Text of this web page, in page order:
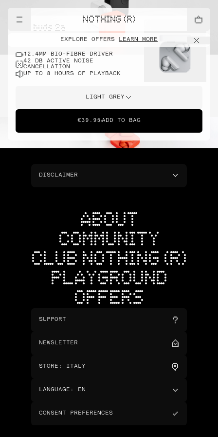
NOTHING (R)
EXPLORE OFFERS LEARN MORE
cmf buds 2a
12.4MM BIO-FIBRE DRIVER
42 DB ACTIVE NOISE
CANCELLATION
UP TO 8 HOURS OF PLAYBACK
LIGHT GREY
€39.95 ADD TO BAG
DISCLAIMER
ABOUT
COMMUNITY
CLUB NOTHING (R)
PLAYGROUND
OFFERS
SUPPORT
NEWSLETTER
STORE : ITALY
LANGUAGE : EN
CONSENT PREFERENCES